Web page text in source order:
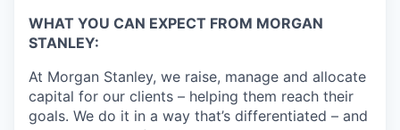
WHAT YOU CAN EXPECT FROM MORGAN
STANLEY:
At Morgan Stanley, we raise, manage and allocate
capital for our clients – helping them reach their
goals. We do it in a way that’s differentiated – and